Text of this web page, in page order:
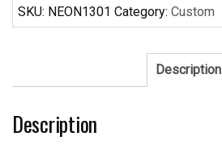
Ribbon
Day
Real
Light
SKU: NEON1301 Category: Custom
Description
Description